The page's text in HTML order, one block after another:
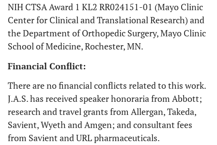
21. Kurtz
U.S.
1990-
2002
National Hospital
Discharge Survey
non-military in-
patient facilities
NIH CTSA Award 1 KL2 RR024151-01 (Mayo Clinic
Center for Clinical and Translational Research) and
the Department of Orthopedic Surgery, Mayo Clinic
School of Medicine, Rochester, MN.
Financial Conflict:
There are no financial conflicts related to this work.
J.A.S. has received speaker honoraria from Abbott;
research and travel grants from Allergan, Takeda,
Savient, Wyeth and Amgen; and consultant fees
from Savient and URL pharmaceuticals.